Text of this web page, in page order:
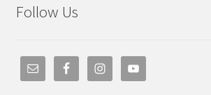
Follow Us